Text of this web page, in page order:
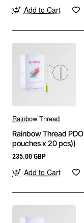
Add to Cart
Rainbow Thread
Rainbow Thread
pouches x 20 pcs))
235.00 GBP
Add to Cart